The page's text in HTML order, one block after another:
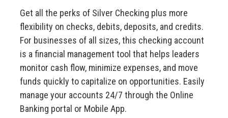
Get all the perks of Silver Checking plus more
flexibility on checks, debits, deposits, and credits.
For businesses of all sizes, this checking account
is a financial management tool that helps leaders
monitor cash flow, minimize expenses, and move
funds quickly to capitalize on opportunities. Easily
manage your accounts 24/7 through the Online
Banking portal or Mobile App.